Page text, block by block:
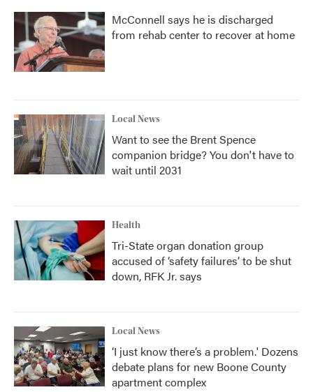
McConnell says he is discharged
from rehab center to recover at home
Local News
Want to see the Brent Spence
companion bridge? You don't have to
wait until 2031
Health
Tri-State organ donation group
accused of ‘safety failures’ to be shut
down, RFK Jr. says
Local News
‘I just know there’s a problem.' Dozens
debate plans for new Boone County
apartment complex